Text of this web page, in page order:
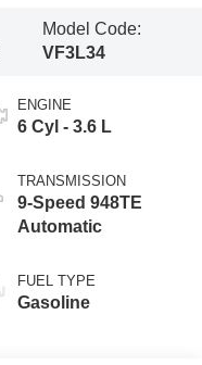
Model Code:
VF3L34
ENGINE
6 Cyl - 3.6 L
TRANSMISSION
9-Speed 948TE
Automatic
FUEL TYPE
Gasoline